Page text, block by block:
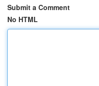
Submit a Comment
No HTML